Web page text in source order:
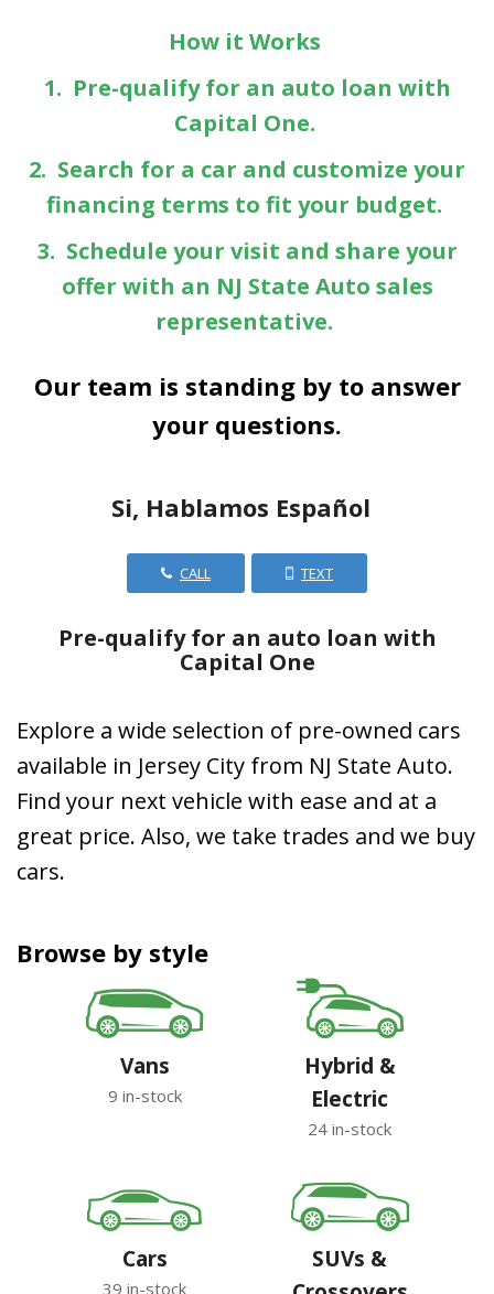
How it Works
1. Pre-qualify for an auto loan with
Capital One.
2. Search for a car and customize your
financing terms to fit your budget.
3. Schedule your visit and share your
offer with an NJ State Auto sales
representative.
Our team is standing by to answer
your questions.
Si, Hablamos Español
CALL TEXT
Pre-qualify for an auto loan with
Capital One
Explore a wide selection of pre-owned cars
available in Jersey City from NJ State Auto.
Find your next vehicle with ease and at a
great price. Also, we take trades and we buy
cars.
Browse by style
Vans
9 in-stock
Hybrid &
Electric
24 in-stock
Cars
39 in-stock
SUVs &